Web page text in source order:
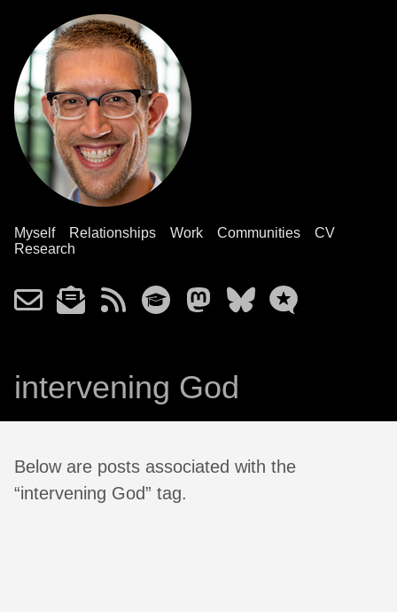
Myself Relationships Work Communities
CV
Research
intervening God
Below are posts associated with the
“intervening God” tag.